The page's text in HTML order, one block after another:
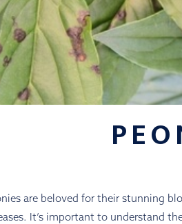
are beloved for their stunning
It’s important to understand